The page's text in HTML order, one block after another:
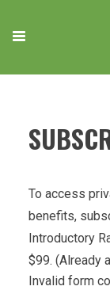
content
To access
benefits,
Introductory
$99. (Already
Invalid form